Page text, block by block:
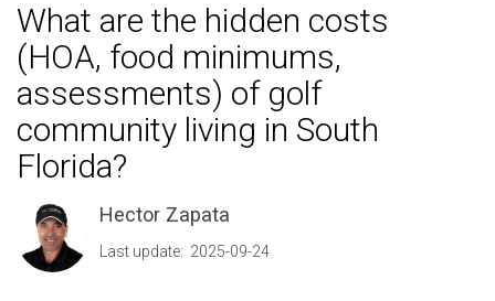
What are the hidden costs
(HOA, food minimums,
assessments) of golf
community living in South
Florida?
Hector Zapata
Last update: 2025-09-24